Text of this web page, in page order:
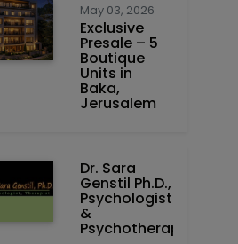
May 03, 2026
Exclusive
Presale – 5
Boutique
Units in
Baka,
Jerusalem
Dr. Sara
Genstil Ph.D.,
Psychologist
&
Psychotherapist